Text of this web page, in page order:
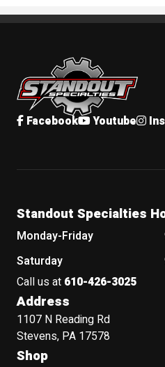
Standout Specialties
Facebook Youtube
Standout Specialties
Monday-Friday
Saturday
Call us at 610-426-3025
Address
1107 N Reading Rd
Stevens, PA 17578
Shop